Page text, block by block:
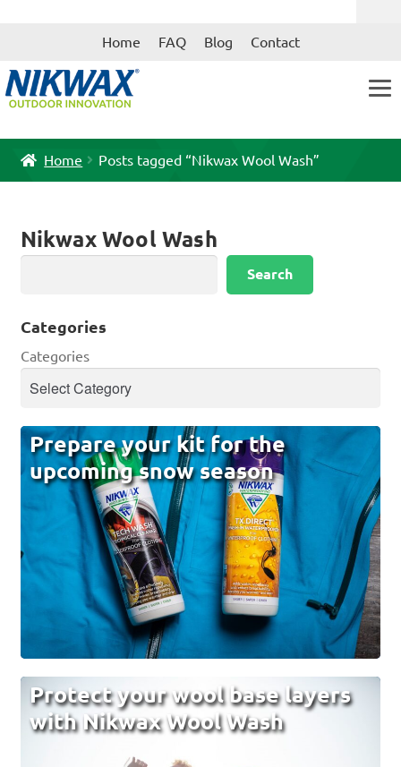
Skip
Skip
Home FAQ Blog Contact
Home Posts tagged “Nikwax Wool Wash”
Nikwax Wool Wash
Search
Categories
Categories
Prepare your kit for the
upcoming snow season
Protect your wool base layers
with Nikwax Wool Wash